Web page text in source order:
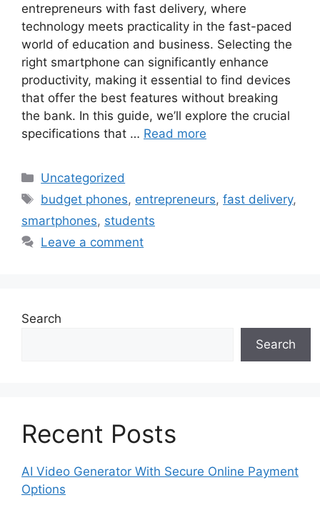
entrepreneurs with fast delivery, where
technology meets practicality in the fast-paced
world of education and business. Selecting the
right smartphone can significantly enhance
productivity, making it essential to find devices
that offer the best features without breaking
the bank. In this guide, we’ll explore the crucial
specifications that … Read more
Categories
Uncategorized
Tags
budget phones, entrepreneurs,fast delivery,
smartphones, students
Leave a comment
Search
Search
Recent Posts
AI Video Generator With Secure Online Payment
Options